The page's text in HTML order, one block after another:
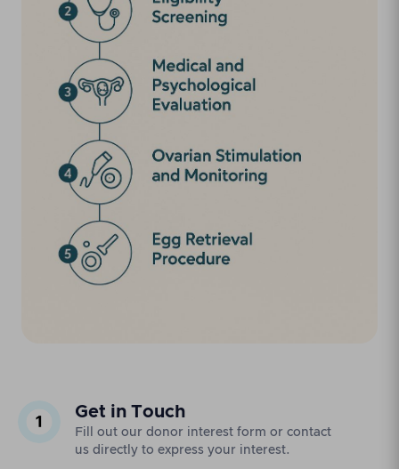
Get in Touch
Fill out our donor interest form or contact
us directly to express your interest.